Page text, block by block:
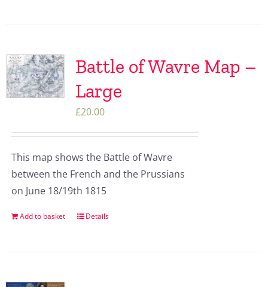
Battle of Wavre Map –
Large
£20.00
This map shows the Battle of Wavre
between the French and the Prussians
on June 18/19th 1815
Add to basket Details